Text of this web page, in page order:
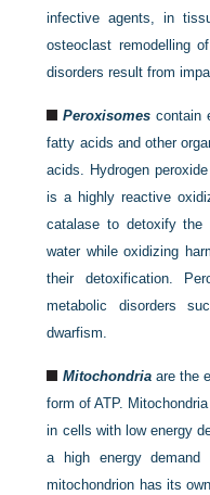
infective agents, in
osteoclast remodelling
disorders result from
Peroxisomes contain
fatty acids and other
acids. Hydrogen
is a highly reactive
catalase to detoxify the
water while oxidizing
their detoxification.
metabolic disorders
dwarfism.
Mitochondriaare the
form of ATP.
in cells with low energy
a high energy
mitochondrion has its